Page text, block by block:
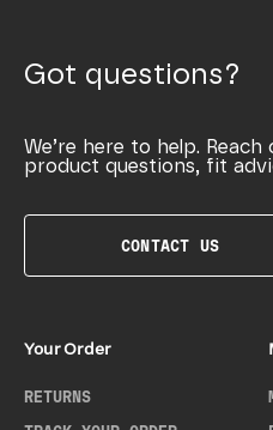
Got questions?
We’re here to help.
product questions, fit
CONTACT US
Your Order
RETURNS